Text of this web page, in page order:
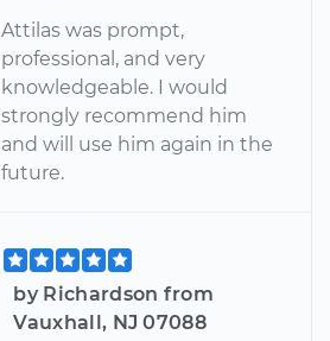
Attilas was prompt,
professional, and very
knowledgeable. I would
strongly recommend him
and will use him again in the
future.
by Richardson from
Vauxhall, NJ 07088